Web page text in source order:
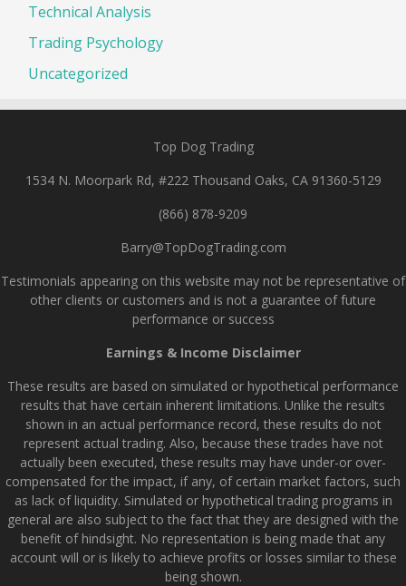
Technical Analysis
Trading Psychology
Uncategorized
Top Dog Trading
1534 N. Moorpark Rd, #222 Thousand Oaks, CA 91360-5129
(866) 878-9209
Barry@TopDogTrading.com
Testimonials appearing on this website may not be representative of
other clients or customers and is not a guarantee of future
performance or success
Earnings & Income Disclaimer
These results are based on simulated or hypothetical performance
results that have certain inherent limitations. Unlike the results
shown in an actual performance record, these results do not
represent actual trading. Also, because these trades have not
actually been executed, these results may have under-or over-
compensated for the impact, if any, of certain market factors, such
as lack of liquidity. Simulated or hypothetical trading programs in
general are also subject to the fact that they are designed with the
benefit of hindsight. No representation is being made that any
account will or is likely to achieve profits or losses similar to these
being shown.